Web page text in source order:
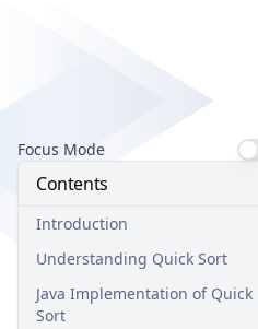
Focus Mode
Contents
Introduction
Understanding Quick Sort
Java Implementation of Quick
Sort